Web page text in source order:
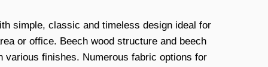
simple, classic and timeless design ideal for
or office. Beech wood structure and beech
various finishes. Numerous fabric options for